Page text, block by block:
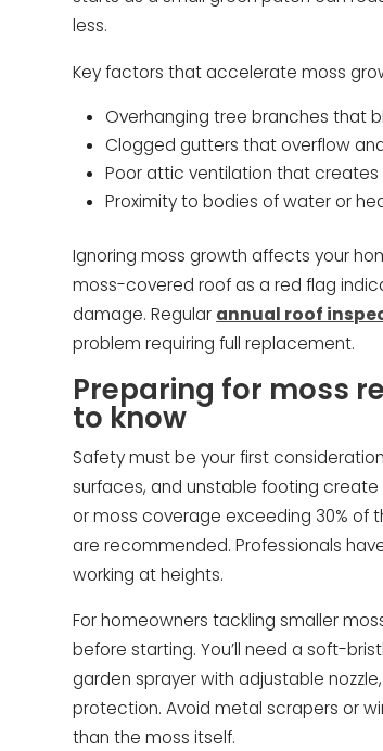
less.
Key factors that accelerate moss
Overhanging tree branches that
Clogged gutters that overflow
Poor attic ventilation that
Proximity to bodies of water or
Ignoring moss growth affects your
moss-covered roof as a red flag
damage. Regular annual roof
problem requiring full replacement.
Preparing for moss
to know
Safety must be your first
surfaces, and unstable footing create
or moss coverage exceeding 30% of
are recommended. Professionals
working at heights.
For homeowners tackling smaller
before starting. You’ll need a soft-
garden sprayer with adjustable
protection. Avoid metal scrapers or
than the moss itself.